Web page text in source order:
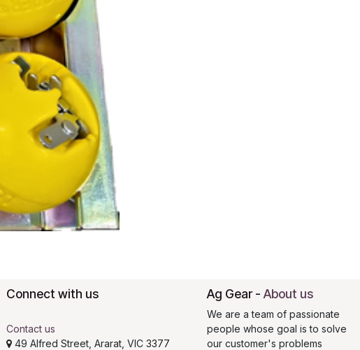
Ag Gear - About us
We are a team of passionate
people whose goal is to solve
our customer's problems
Connect with us
Contact us
49 Alfred Street, Ararat, VIC 3377